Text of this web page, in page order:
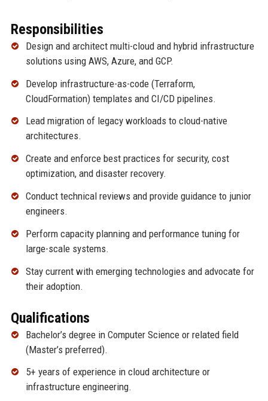
Responsibilities
Design and architect multi-cloud and hybrid infrastructure
solutions using AWS, Azure, and GCP.
Develop infrastructure-as-code (Terraform,
CloudFormation) templates and CI/CD pipelines.
Lead migration of legacy workloads to cloud-native
architectures.
Create and enforce best practices for security, cost
optimization, and disaster recovery.
Conduct technical reviews and provide guidance to junior
engineers.
Perform capacity planning and performance tuning for
large-scale systems.
Stay current with emerging technologies and advocate for
their adoption.
Qualifications
Bachelor’s degree in Computer Science or related field
(Master’s preferred).
5+ years of experience in cloud architecture or
infrastructure engineering.